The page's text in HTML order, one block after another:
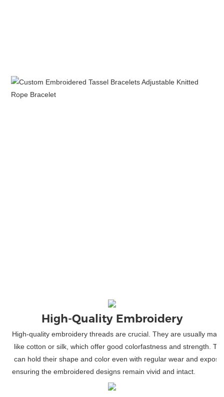
High-Quality Embroidery
High-quality embroidery threads are crucial. They are usually
like cotton or silk, which offer good colorfastness and strength.
can hold their shape and color even with regular wear and
ensuring the embroidered designs remain vivid and intact.